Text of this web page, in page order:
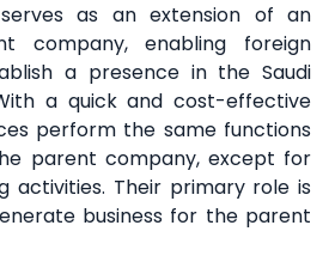
as an extension of an
company, enabling foreign
a presence in the Saudi
a quick and cost-effective
perform the same functions
parent company, except for
activities. Their primary role is
business for the parent